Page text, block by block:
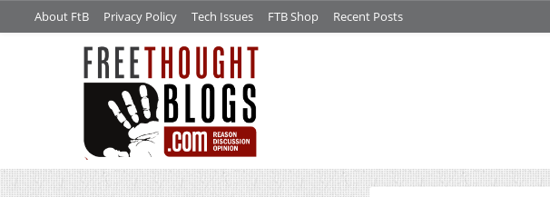
About FtB Privacy Policy Tech Issues FTB Shop Recent Posts